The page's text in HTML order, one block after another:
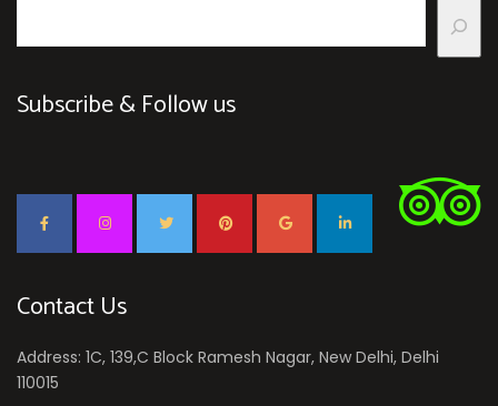
Subscribe & Follow us
Contact Us
Address: 1C, 139,C Block Ramesh Nagar, New Delhi, Delhi
110015